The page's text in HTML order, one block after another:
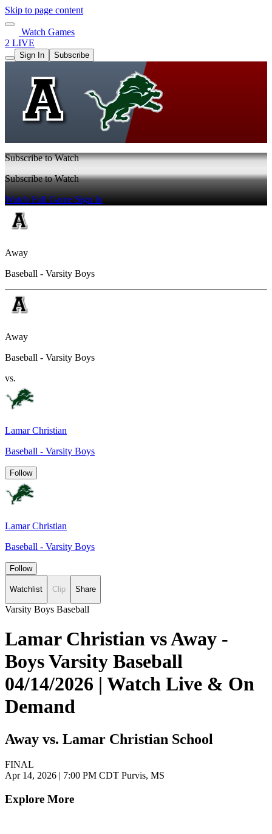
Skip to page content
Watch Games
2 LIVE
Sign In Subscribe
Subscribe to Watch
Subscribe to Watch
Watch Full GameSign In
Away
Baseball - Varsity Boys
Away
Baseball - Varsity Boys
vs.
Lamar Christian
Baseball - Varsity Boys
Follow
Lamar Christian
Baseball - Varsity Boys
Follow
Watchlist Clip Share
Varsity Boys Baseball
Lamar Christian vs Away -
Boys Varsity Baseball
04/14/2026 | Watch Live & On
Demand
Away vs. Lamar Christian School
FINAL
Apr 14, 2026 | 7:00 PM CDT Purvis, MS
Explore More